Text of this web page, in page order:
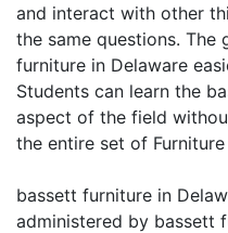
and interact with other
the same questions. The
furniture in Delaware
Students can learn the
aspect of the field
the entire set of
bassett furniture in
administered by bassett